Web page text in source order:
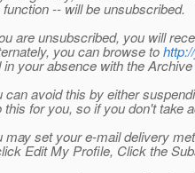
-- will be unsubscribed.
are unsubscribed, you will
you can browse to
in your absence with the
can avoid this by either
this for you, so if you don't take
may set your e-mail delivery
Edit My Profile, Click the